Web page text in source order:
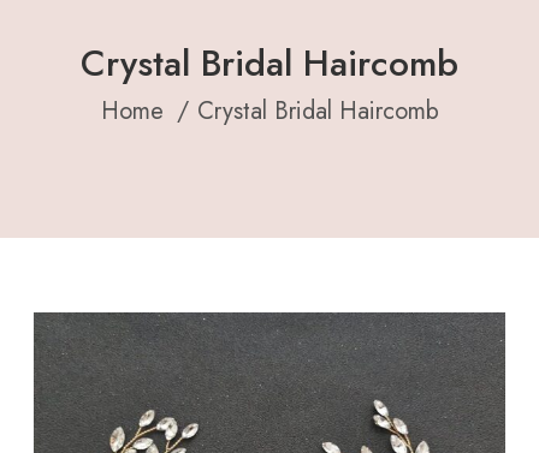
Crystal Bridal Haircomb
Home Crystal Bridal Haircomb